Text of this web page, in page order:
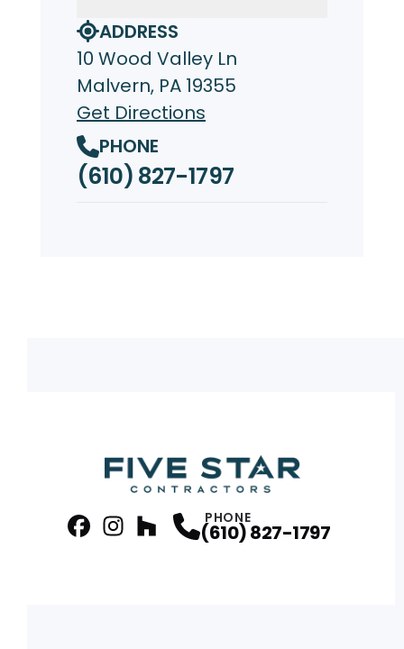
ADDRESS
10 Wood Valley Ln
Malvern, PA 19355
Get Directions
PHONE
(610) 827-1797
Profile
Profile
PHONE
(610) 827-1797